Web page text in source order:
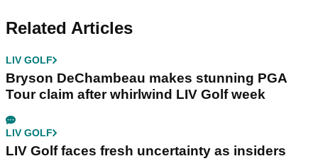
Related Articles
LIV GOLF
Bryson DeChambeau makes stunning PGA
Tour claim after whirlwind LIV Golf week
LIV GOLF
LIV Golf faces fresh uncertainty as insiders